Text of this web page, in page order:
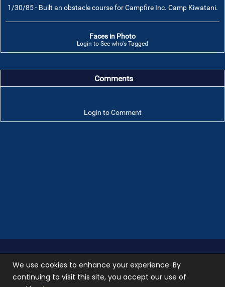
1/30/85 - Built an obstacle course for Campfire Inc. Camp Kiwatani.
Faces in Photo
Login to See who's Tagged
Comments
Login to Comment
Troop 101 © 2026 All rights reserved.
Terms of use
andPrivacy Policy
Photos used on our site are not stock photos, they
We use cookies to enhance your experience. By
continuing to visit this site, you accept our use of